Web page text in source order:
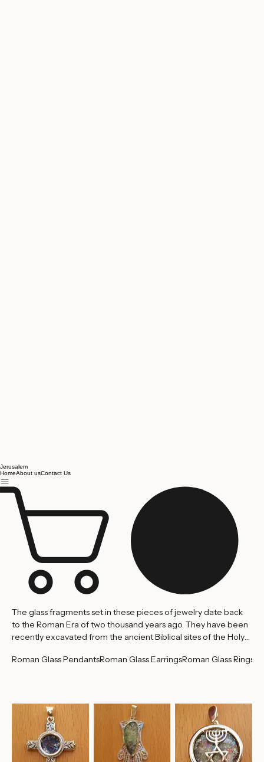
Jerusalem
Home
The glass fragments set in these pieces of jewelry date back
to the Roman Era of two thousand years ago. They have been
Land. Because of the surrounding earth in which they were
one of a kind, considering the glass and workmanship.